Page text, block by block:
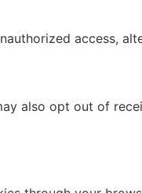
access,
also opt out of